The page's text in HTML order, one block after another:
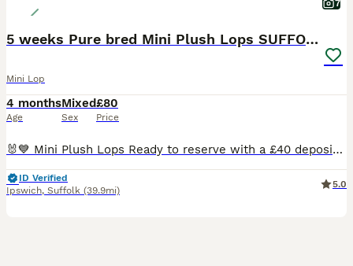
7
5 weeks Pure bred Mini Plush Lops SUFFOLK PLUSH
Mini Lop
4 months
Age
Mixed
Sex
£80
Price
🐰💙 Mini Plush Lops Ready to reserve with a £40 deposit Mini plush lops all regularly handled by myself and my children and used to household noises. Available Mini Plush Lops 🐇GEMSTONE LITTER BORN 02.07.26 💙 QUARTZ 💙 JASPER 💙 ROSE - RESERVED 💙 TIGER EYE 💙 ONYX - RESERVED READY TO LEAVE FROM 24TH AUGUST These are small Mini Plush Lops, expected to stay
ID Verified
Ipswich, Suffolk (39.9mi)
5.0